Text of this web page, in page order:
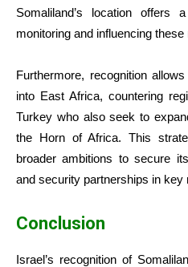
Somaliland’s location offers
monitoring and influencing these
Furthermore, recognition
into East Africa, countering
Turkey who also seek to
the Horn of Africa. This
broader ambitions to secure
and security partnerships in key
Conclusion
Israel’s recognition of